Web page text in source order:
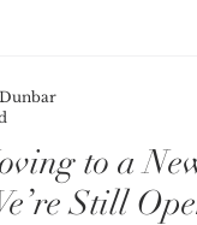
to a
Still